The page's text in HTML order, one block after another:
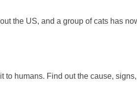
the US, and a group of cats has
humans. Find out the cause,